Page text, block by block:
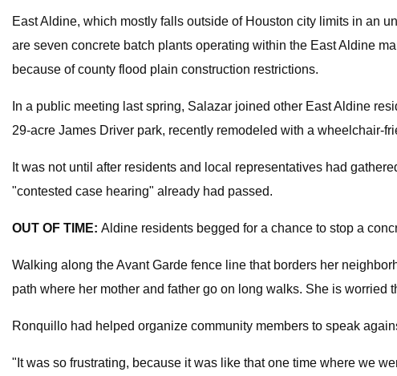
East Aldine, which mostly falls outside of Houston city limits in an
are seven concrete batch plants operating within the East Aldine
because of county flood plain construction restrictions.
In a public meeting last spring, Salazar joined other East Aldine
29-acre James Driver park, recently remodeled with a wheelchair-
It was not until after residents and local representatives had
"contested case hearing" already had passed.
OUT OF TIME: Aldine residents begged for a chance to stop a
Walking along the Avant Garde fence line that borders her
path where her mother and father go on long walks. She is
Ronquillo had helped organize community members to speak
"It was so frustrating, because it was like that one time where we